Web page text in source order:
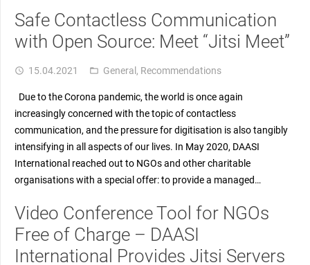
Safe Contactless Communication
with Open Source: Meet “Jitsi Meet”
access_time 15.04.2021 folder_open General , Recommendations
Due to the Corona pandemic, the world is once again
increasingly concerned with the topic of contactless
communication, and the pressure for digitisation is also tangibly
intensifying in all aspects of our lives. In May 2020, DAASI
International reached out to NGOs and other charitable
organisations with a special offer: to provide a managed…
Video Conference Tool for NGOs
Free of Charge – DAASI
International Provides Jitsi Servers